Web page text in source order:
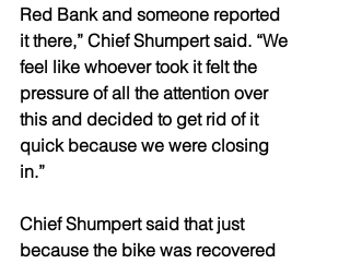
Red Bank and someone reported
it there,” Chief Shumpert said. “We
feel like whoever took it felt the
pressure of all the attention over
this and decided to get rid of it
quick because we were closing
in.”
Chief Shumpert said that just
because the bike was recovered